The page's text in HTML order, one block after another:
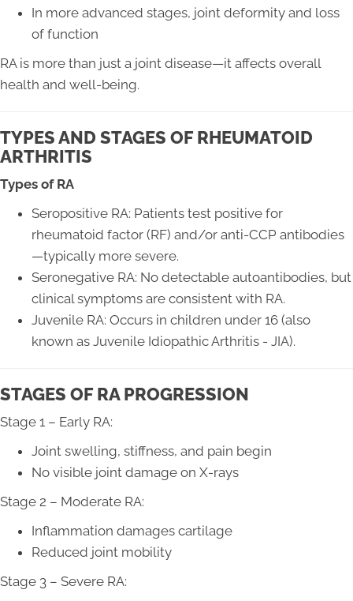
In more advanced stages, joint deformity and loss
of function
RA is more than just a joint disease—it affects overall
health and well-being.
TYPES AND STAGES OF RHEUMATOID
ARTHRITIS
Types of RA
Seropositive RA: Patients test positive for
rheumatoid factor (RF) and/or anti-CCP antibodies
—typically more severe.
Seronegative RA: No detectable autoantibodies, but
clinical symptoms are consistent with RA.
Juvenile RA: Occurs in children under 16 (also
known as Juvenile Idiopathic Arthritis - JIA).
STAGES OF RA PROGRESSION
Stage 1 – Early RA:
Joint swelling, stiffness, and pain begin
No visible joint damage on X-rays
Stage 2 – Moderate RA:
Inflammation damages cartilage
Reduced joint mobility
Stage 3 – Severe RA: